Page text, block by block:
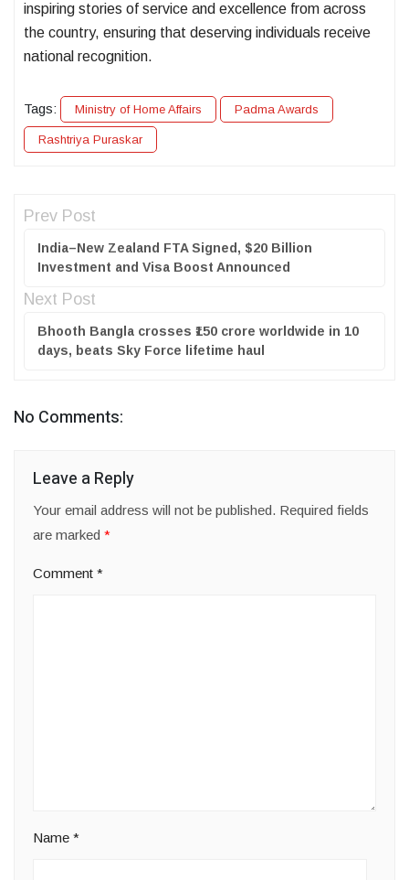
inspiring stories of service and excellence from across
the country, ensuring that deserving individuals receive
national recognition.
Tags: Ministry of Home Affairs Padma Awards
Rashtriya Puraskar
Prev Post
India–New Zealand FTA Signed, $20 Billion
Investment and Visa Boost Announced
Next Post
Bhooth Bangla crosses ₹150 crore worldwide in 10
days, beats Sky Force lifetime haul
No Comments:
Leave a Reply
Your email address will not be published. Required fields
are marked *
Comment *
Name *